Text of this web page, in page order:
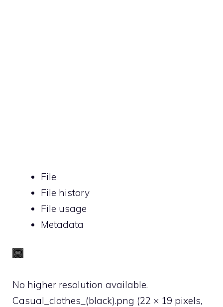
File
File history
File usage
Metadata
No higher resolution available.
Casual_clothes_(black).png (22 × 19 pixels,